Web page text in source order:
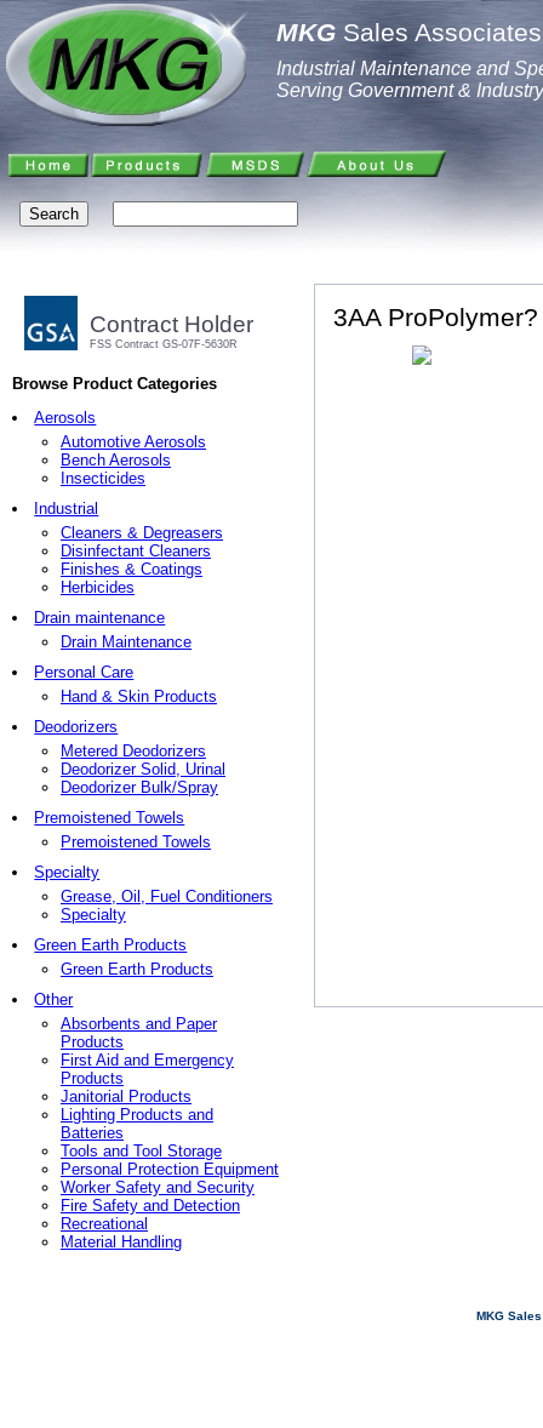
MKG Sales
Industrial Maintenance and
Serving Government & Industry
Contract Holder
FSS Contract GS-07F-5630R
Browse Product Categories
Aerosols
Automotive Aerosols
Bench Aerosols
Insecticides
Industrial
Cleaners & Degreasers
Disinfectant Cleaners
Finishes & Coatings
Herbicides
Drain maintenance
Drain Maintenance
Personal Care
Hand & Skin Products
Deodorizers
Metered Deodorizers
Deodorizer Solid, Urinal
Deodorizer Bulk/Spray
Premoistened Towels
Premoistened Towels
Specialty
Grease, Oil, Fuel Conditioners
Specialty
Green Earth Products
Green Earth Products
Other
Absorbents and Paper
Products
First Aid and Emergency
Products
Janitorial Products
Lighting Products and
Batteries
Tools and Tool Storage
Personal Protection Equipment
Worker Safety and Security
Fire Safety and Detection
Recreational
Material Handling
3AA
MKG